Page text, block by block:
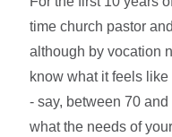
time church pastor
although by vocation
know what it feels
- say, between 70
what the needs of